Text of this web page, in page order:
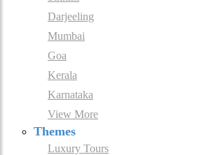
Darjeeling
Mumbai
Goa
Kerala
Karnataka
View More
Themes
Luxury Tours